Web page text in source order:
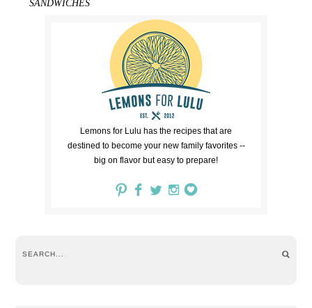
SANDWICHES
Lemons for Lulu has the recipes that are
destined to become your new family favorites --
big on flavor but easy to prepare!